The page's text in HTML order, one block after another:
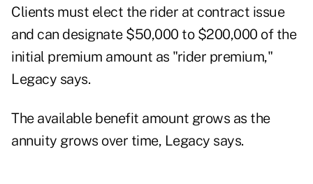
Clients must elect the rider at contract issue
and can designate $50,000 to $200,000 of the
initial premium amount as "rider premium,"
Legacy says.
The available benefit amount grows as the
annuity grows over time, Legacy says.